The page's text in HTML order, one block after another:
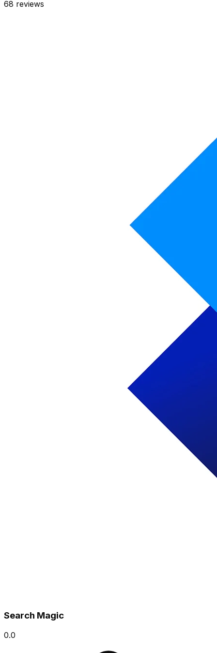
68 reviews
Search Magic
0.0